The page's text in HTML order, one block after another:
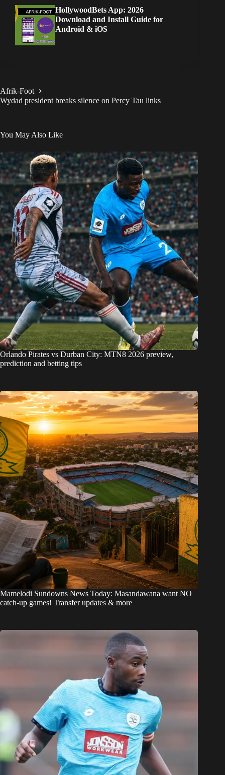
HollywoodBets App: 2026
Download and Install Guide for
Android & iOS
Afrik-Foot
Wydad president breaks silence on Percy Tau links
You May Also Like
Orlando Pirates vs Durban City: MTN8 2026 preview,
prediction and betting tips
Mamelodi Sundowns News Today: Masandawana want NO
catch-up games! Transfer updates & more